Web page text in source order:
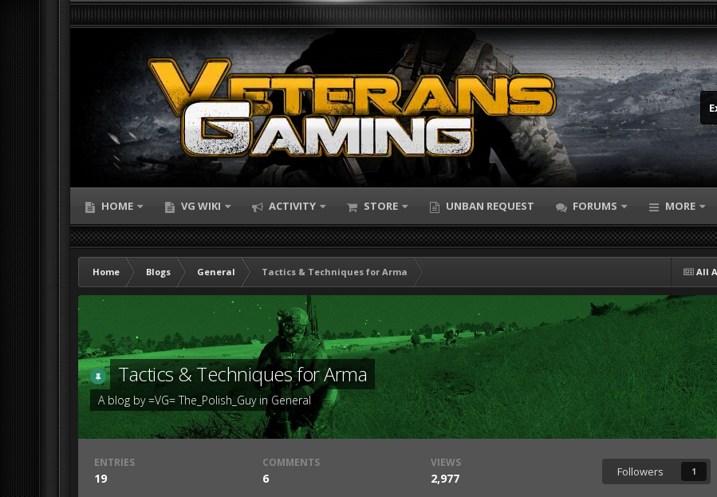
HOME VG WIKI ACTIVITY STORE UNBAN REQUEST FORUMS MORE
All
Home Blogs General
Tactics & Techniques for Arma
Tactics & Techniques for Arma
A blog by=VG= The_Polish_Guyin General
Followers 1
ENTRIES
19
COMMENTS
6
VIEWS
2,977